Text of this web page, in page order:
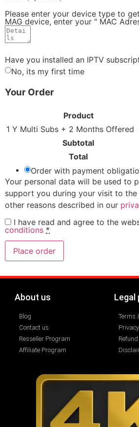
Please enter your device type to
MAG device, enter your " MAC
Have you installed an IPTV
No, its my first time
Your Order
Product
1 Y Multi Subs + 2 Months Offered
Subtotal
Total
Order with payment
Your personal data will be used to
support you during your visit to
other reasons described in our
I have read and agree to the
conditions *
Place order
About us
Blog
Contact us
Resseller Program
Affiliate Program
Legal
Terms